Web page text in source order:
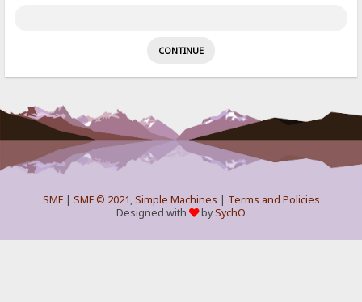
SMF| SMF © 2021,Simple Machines | Terms and Policies
Designed with
bySychO